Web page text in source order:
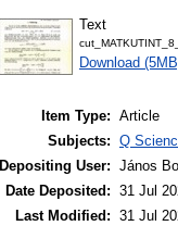
Text
Download
Item Type: Article
Subjects: Q
Depositing User: János
Date Deposited: 31 Jul
Last Modified: 31 Jul